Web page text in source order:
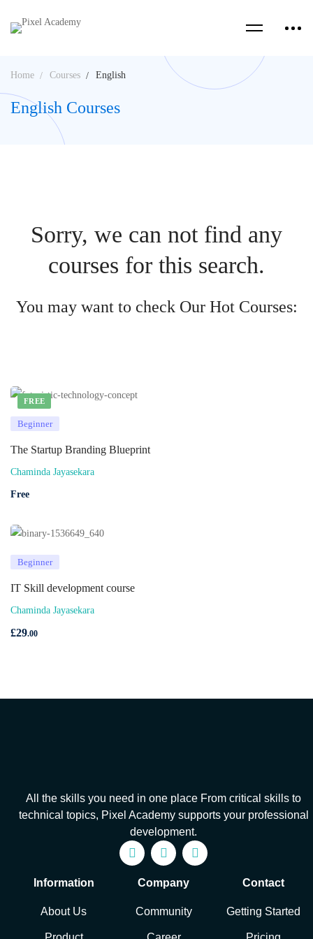
Home Courses English
English Courses
Sorry, we can not find any
courses for this search.
You may want to check Our Hot Courses:
FREE
Beginner
The Startup Branding Blueprint
Chaminda Jayasekara
Free
Beginner
IT Skill development course
Chaminda Jayasekara
£29.00
All the skills you need in one place From critical skills to
technical topics, Pixel Academy supports your professional
development.
Information
About Us
Company
Community
Contact
Getting Started